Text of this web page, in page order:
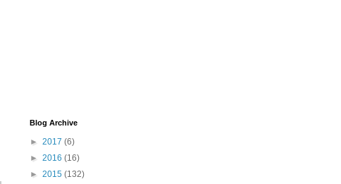
Blog Archive
► 2017 (6)
► 2016 (16)
► 2015 (132)